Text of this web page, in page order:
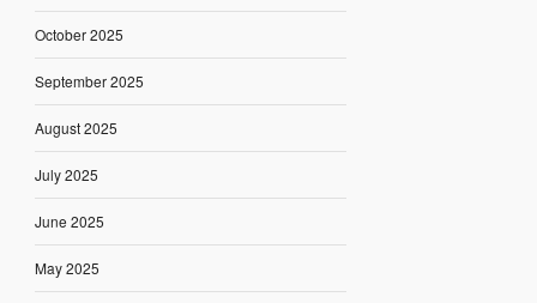
October 2025
September 2025
August 2025
July 2025
June 2025
May 2025